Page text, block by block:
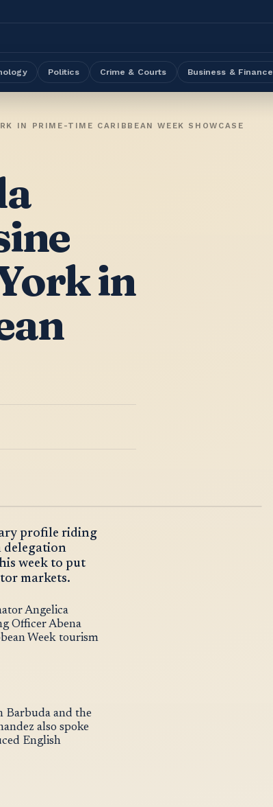
Politics Crime & Courts Business & Finance
IN PRIME-TIME CARIBBEAN WEEK SHOWCASE
in
profile riding
delegation
week to put
markets.
Angelica
Officer Abena
Week tourism
Barbuda and the
also spoke
English